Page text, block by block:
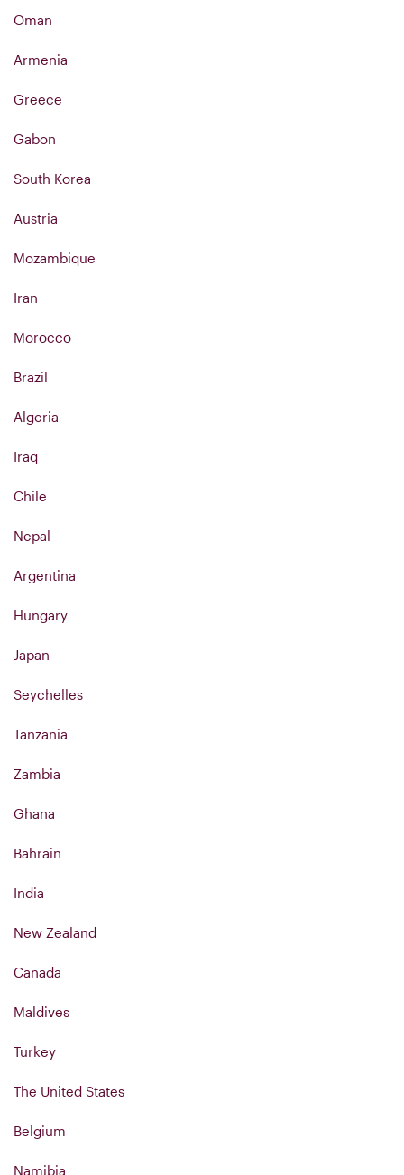
Oman
Armenia
Greece
Gabon
South Korea
Austria
Mozambique
Iran
Morocco
Brazil
Algeria
Iraq
Chile
Nepal
Argentina
Hungary
Japan
Seychelles
Tanzania
Zambia
Ghana
Bahrain
India
New Zealand
Canada
Maldives
Turkey
The United States
Belgium
Namibia